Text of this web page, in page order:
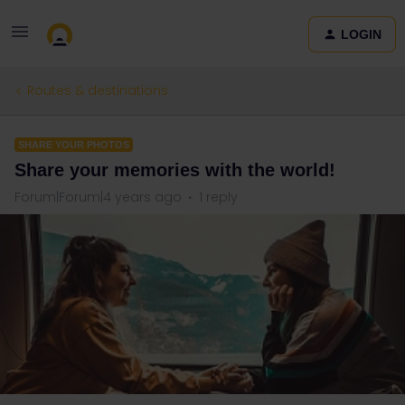
LOGIN
Routes & destinations
SHARE YOUR PHOTOS
Share your memories with the world!
Forum|Forum|4 years ago 1 reply